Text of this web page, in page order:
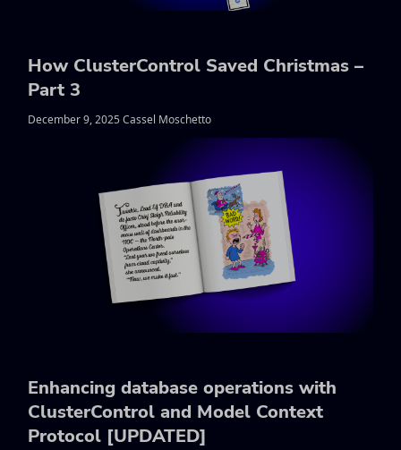
How ClusterControl Saved Christmas –
Part 3
December 9, 2025 Cassel Moschetto
Enhancing database operations with
ClusterControl and Model Context
Protocol [UPDATED]